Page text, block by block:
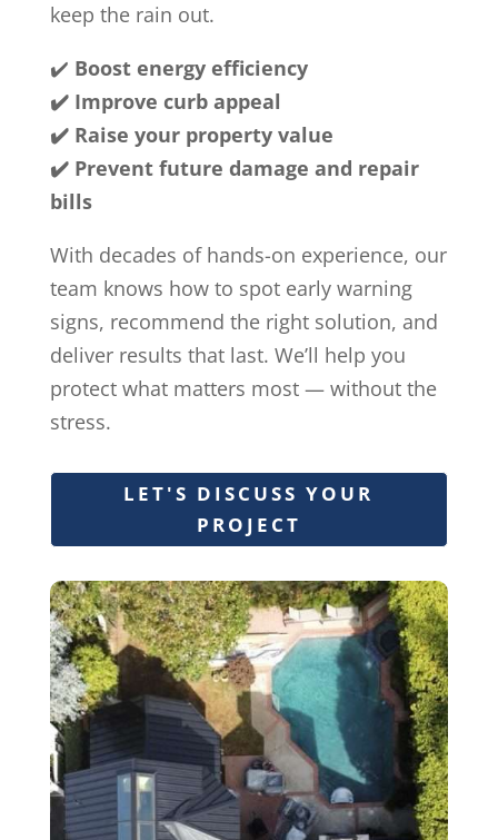
keep the rain out.
✔️ Boost energy efficiency
✔️ Improve curb appeal
✔️ Raise your property value
✔️ Prevent future damage and repair
bills
With decades of hands-on experience, our
team knows how to spot early warning
signs, recommend the right solution, and
deliver results that last. We’ll help you
protect what matters most — without the
stress.
LET'S DISCUSS YOUR
PROJECT